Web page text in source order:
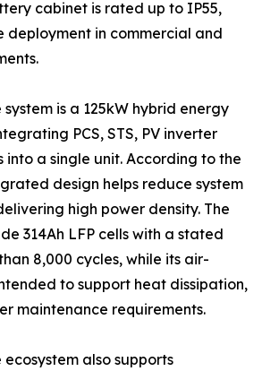
cabinet is rated up to IP55,
deployment in commercial and
is a 125kW hybrid energy
PCS, STS, PV inverter
into a single unit. According to the
design helps reduce system
high power density. The
314Ah LFP cells with a stated
8,000 cycles, while its air-
to support heat dissipation,
maintenance requirements.
ecosystem also supports